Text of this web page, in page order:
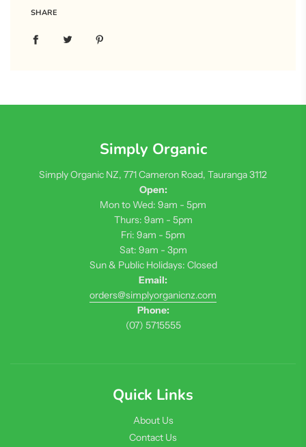
SHARE
Simply Organic
Simply Organic NZ, 771 Cameron Road, Tauranga 3112
Open:
Mon to Wed: 9am - 5pm
Thurs: 9am - 5pm
Fri: 9am - 5pm
Sat: 9am - 3pm
Sun & Public Holidays: Closed
Email:
orders@simplyorganicnz.com
Phone:
(07) 5715555
Quick Links
About Us
Contact Us